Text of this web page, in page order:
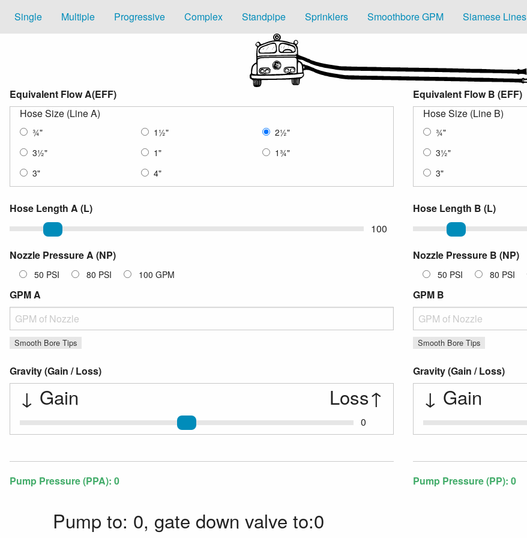
Single Multiple Progressive Complex Standpipe Sprinklers Smoothbore GPM Siamese Lines
Equivalent Flow A(EFF)
Hose Size (Line A)
¾" 1 ½" 2½"
3½" 1" 1 ¾"
3"
4"
Hose Length A (L)
Length of Hose
100
Nozzle Pressure A (NP)
50 PSI 80 PSI 100 GPM
GPM A
GPM
Smooth Bore Tips
Gravity (Gain / Loss)
↓ Gain Loss↑
Gravity Gain / Loss 0
Pump Pressure (PPA): 0
Equivalent Flow B (EFF)
Hose Size (Line B)
¾"
3½"
3"
Hose Length B (L)
Length of Hose
Nozzle Pressure B (NP)
50 PSI 80 PSI
GPM B
GPM
Smooth Bore Tips
Gravity (Gain / Loss)
↓ Gain
Gravity Gain / Loss
Pump Pressure (PP): 0
Pump to: 0, gate down valve to:0